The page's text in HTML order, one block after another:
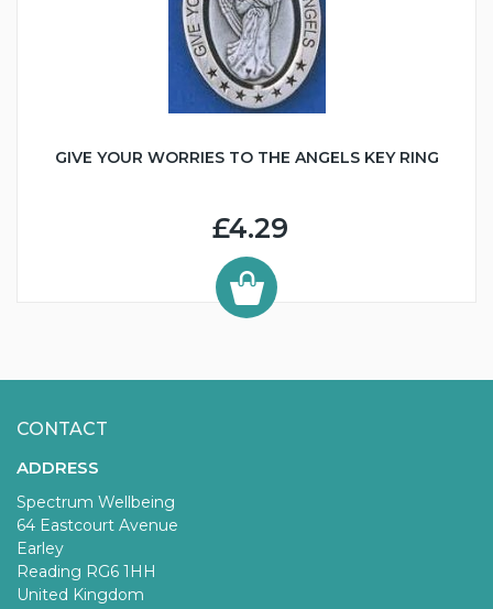
GIVE YOUR WORRIES TO THE ANGELS KEY RING
£4.29
CONTACT
ADDRESS
Spectrum Wellbeing
64 Eastcourt Avenue
Earley
Reading RG6 1HH
United Kingdom